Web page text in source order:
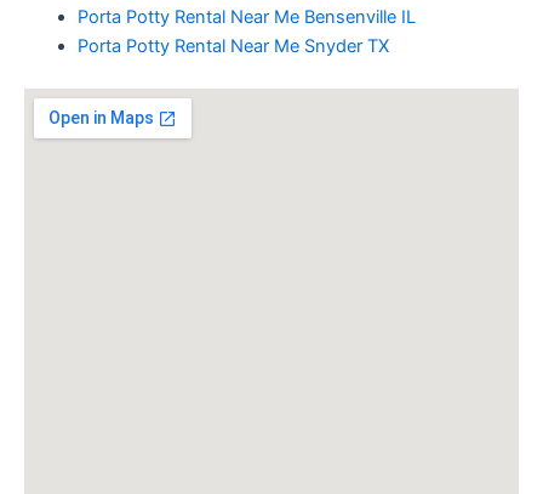
Porta Potty Rental Near Me Bensenville IL
Porta Potty Rental Near Me Snyder TX